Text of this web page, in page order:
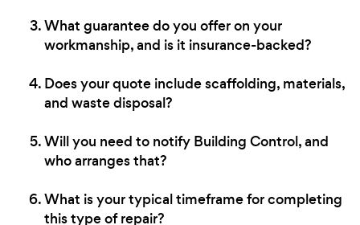
What guarantee do you offer on your
workmanship, and is it insurance-backed?
Does your quote include scaffolding, materials,
and waste disposal?
Will you need to notify Building Control, and
who arranges that?
What is your typical timeframe for completing
this type of repair?